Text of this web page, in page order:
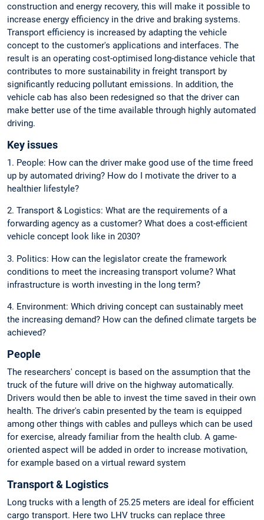
construction and energy recovery, this will make it possible to
increase energy efficiency in the drive and braking systems.
Transport efficiency is increased by adapting the vehicle
concept to the customer's applications and interfaces. The
result is an operating cost-optimised long-distance vehicle that
contributes to more sustainability in freight transport by
significantly reducing pollutant emissions. In addition, the
vehicle cab has also been redesigned so that the driver can
make better use of the time available through highly automated
driving.
Key issues
1. People: How can the driver make good use of the time freed
up by automated driving? How do I motivate the driver to a
healthier lifestyle?
2. Transport & Logistics: What are the requirements of a
forwarding agency as a customer? What does a cost-efficient
vehicle concept look like in 2030?
3. Politics: How can the legislator create the framework
conditions to meet the increasing transport volume? What
infrastructure is worth investing in the long term?
4. Environment: Which driving concept can sustainably meet
the increasing demand? How can the defined climate targets be
achieved?
People
The researchers' concept is based on the assumption that the
truck of the future will drive on the highway automatically.
Drivers would then be able to invest the time saved in their own
health. The driver's cabin presented by the team is equipped
among other things with cables and pulleys which can be used
for exercise, already familiar from the health club. A game-
oriented aspect will be added in order to increase motivation,
for example based on a virtual reward system
Transport & Logistics
Long trucks with a length of 25.25 meters are ideal for efficient
cargo transport. Here two LHV trucks can replace three